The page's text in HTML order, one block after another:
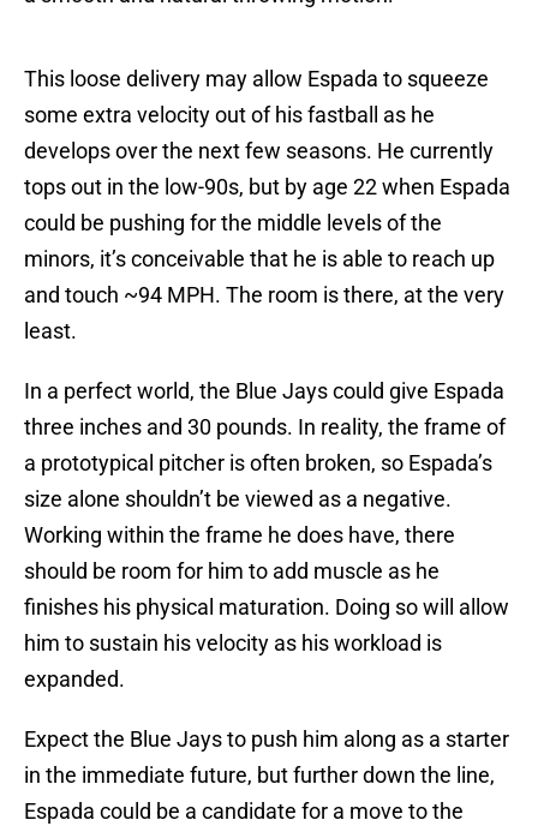
This loose delivery may allow Espada to squeeze
some extra velocity out of his fastball as he
develops over the next few seasons. He currently
tops out in the low-90s, but by age 22 when Espada
could be pushing for the middle levels of the
minors, it’s conceivable that he is able to reach up
and touch ~94 MPH. The room is there, at the very
least.
In a perfect world, the Blue Jays could give Espada
three inches and 30 pounds. In reality, the frame of
a prototypical pitcher is often broken, so Espada’s
size alone shouldn’t be viewed as a negative.
Working within the frame he does have, there
should be room for him to add muscle as he
finishes his physical maturation. Doing so will allow
him to sustain his velocity as his workload is
expanded.
Expect the Blue Jays to push him along as a starter
in the immediate future, but further down the line,
Espada could be a candidate for a move to the